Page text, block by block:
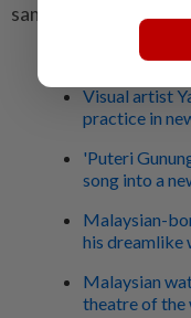
same," he was
Visual artist
practice in
'Puteri
song into a
Malaysian-
his dreamlike
Malaysian
theatre of